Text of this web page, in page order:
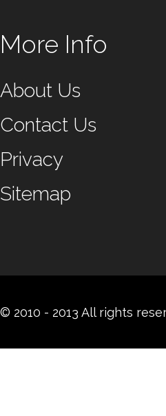
More Info
About Us
Contact Us
Privacy
Sitemap
© 2010 - 2013 All rights